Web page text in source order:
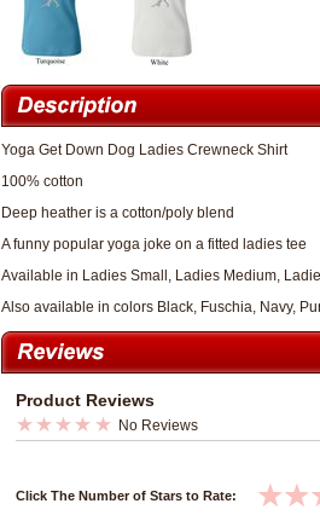
Yoga Get Down Dog Ladies Crewneck Shirt
100% cotton
Deep heather is a cotton/poly blend
A funny popular yoga joke on a fitted ladies tee
Available in Ladies Small, Ladies Medium,
Also available in colors Black, Fuschia, Navy,
Product Reviews
No Reviews
Click The Number of Stars to Rate: